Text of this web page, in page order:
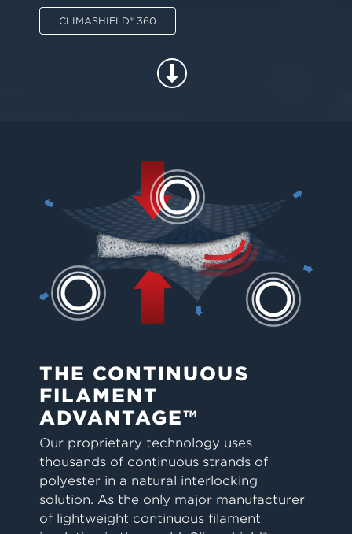
CLIMASHIELD® 360
THE CONTINUOUS
FILAMENT
ADVANTAGE™
Our proprietary technology uses
thousands of continuous strands of
polyester in a natural interlocking
solution. As the only major manufacturer
of lightweight continuous filament